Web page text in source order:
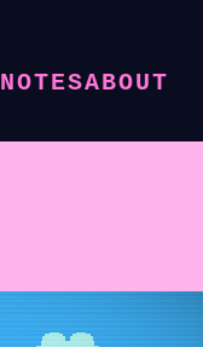
NOTESABOUT